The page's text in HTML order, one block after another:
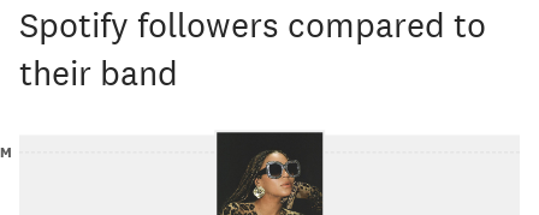
Spotify followers compared to
their band